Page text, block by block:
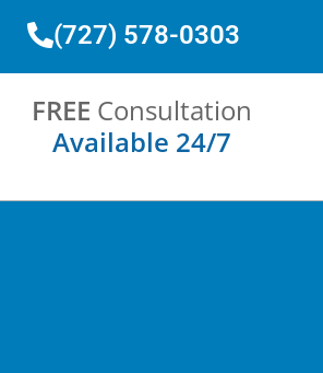
(727) 578-0303
FREE Consultation
Available 24/7